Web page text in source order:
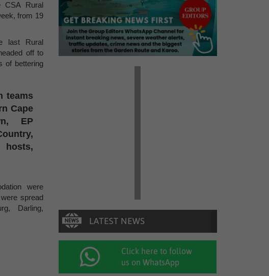
CSA Rural
from 19
last Rural
off to
of bettering
teams
Cape
EP
were
spread
Darling,
Click here to follow
us on WhatsApp